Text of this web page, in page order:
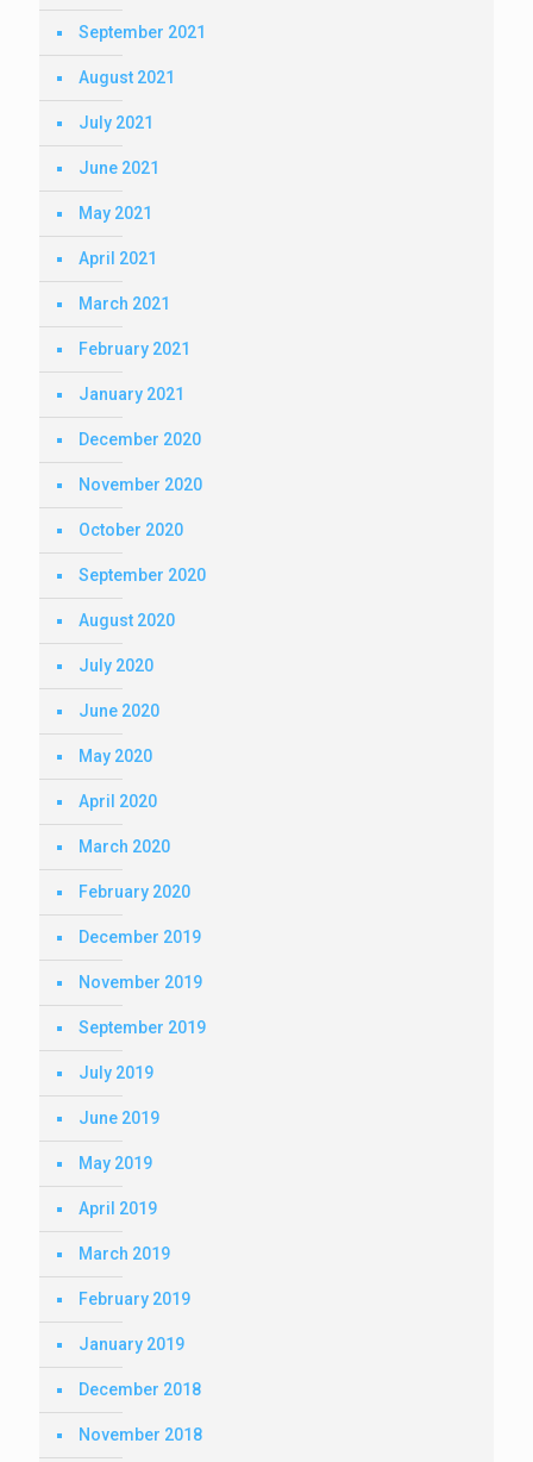
September 2021
August 2021
July 2021
June 2021
May 2021
April 2021
March 2021
February 2021
January 2021
December 2020
November 2020
October 2020
September 2020
August 2020
July 2020
June 2020
May 2020
April 2020
March 2020
February 2020
December 2019
November 2019
September 2019
July 2019
June 2019
May 2019
April 2019
March 2019
February 2019
January 2019
December 2018
November 2018